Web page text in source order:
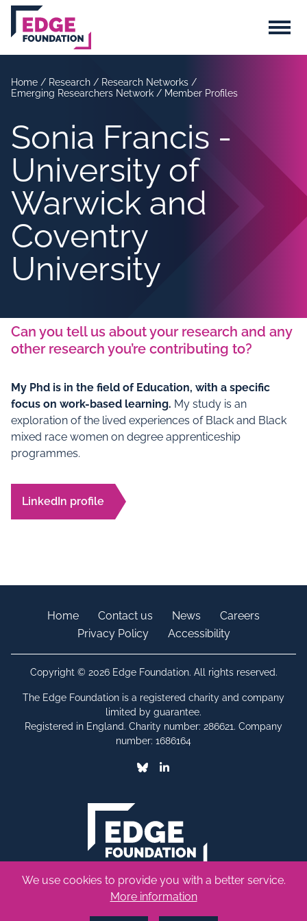
Skip to main content
Menu
Home / Research / Research Networks /
Emerging Researchers Network / Member Profiles
Sonia Francis -
University of
Warwick and
Coventry
University
Can you tell us about your research and any
other research you’re contributing to?
My Phd is in the field of Education, with a specific
focus on work-based learning. My study is an
exploration of the lived experiences of Black and Black
mixed race women on degree apprenticeship
programmes.
LinkedIn profile
Home Contact us News
Careers
Privacy Policy
Accessibility
Copyright © 2026 Edge Foundation. All rights reserved.
The Edge Foundation is a registered charity and company
limited by guarantee.
Registered in England. Charity number: 286621. Company
number: 1686164
We use cookies to provide you with a better service.
More information